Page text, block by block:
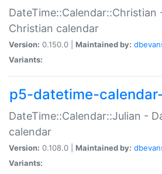
DateTime::Calendar::Christian
Christian calendar
Version: 0.150.0 | Maintained by:
Variants:
p5-datetime-
DateTime::Calendar::Julian -
calendar
Version: 0.108.0 | Maintained by:
Variants: